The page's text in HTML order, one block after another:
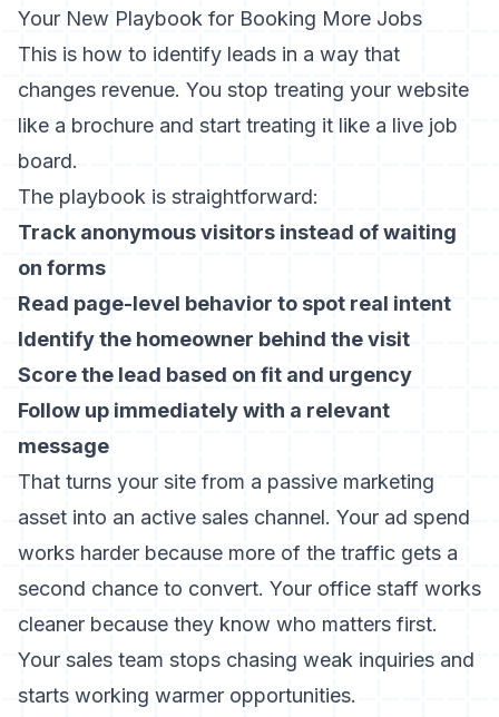
Your New Playbook for Booking More Jobs
This is how to identify leads in a way that
changes revenue. You stop treating your website
like a brochure and start treating it like a live job
board.
The playbook is straightforward:
Track anonymous visitors instead of waiting
on forms
Read page-level behavior to spot real intent
Identify the homeowner behind the visit
Score the lead based on fit and urgency
Follow up immediately with a relevant
message
That turns your site from a passive marketing
asset into an active sales channel. Your ad spend
works harder because more of the traffic gets a
second chance to convert. Your office staff works
cleaner because they know who matters first.
Your sales team stops chasing weak inquiries and
starts working warmer opportunities.